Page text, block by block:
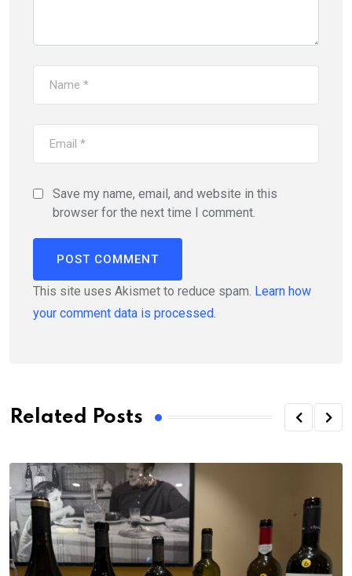
Save my name, email, and website in this
browser for the next time I comment.
This site uses Akismet to reduce spam. Learn how
your comment data is processed.
Related Posts